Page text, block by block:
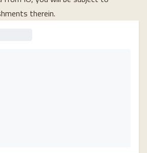
therein.